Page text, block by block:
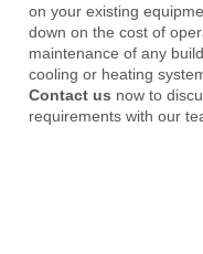
on your existing
down on the cost of
maintenance of any
cooling or heating
Contact us now to
requirements with our